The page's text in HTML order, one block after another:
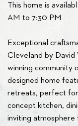
This home is
AM to 7:30 PM
Exceptional
Cleveland by David
winning community
designed home
retreats, perfect for
concept kitchen,
inviting atmosphere